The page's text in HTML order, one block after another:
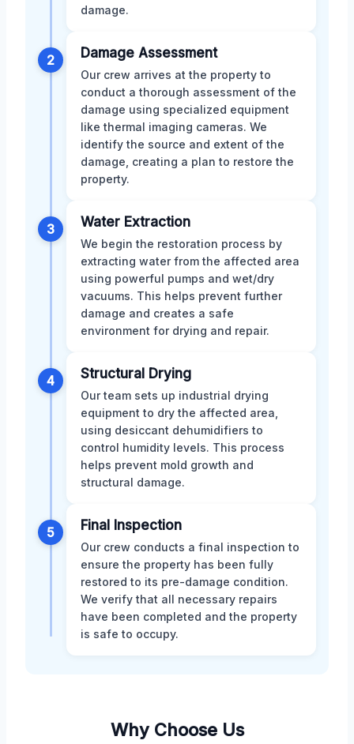
damage.
2 Damage Assessment
Our crew arrives at the property to
conduct a thorough assessment of the
damage using specialized equipment
like thermal imaging cameras. We
identify the source and extent of the
damage, creating a plan to restore the
property.
3 Water Extraction
We begin the restoration process by
extracting water from the affected area
using powerful pumps and wet/dry
vacuums. This helps prevent further
damage and creates a safe
environment for drying and repair.
4 Structural Drying
Our team sets up industrial drying
equipment to dry the affected area,
using desiccant dehumidifiers to
control humidity levels. This process
helps prevent mold growth and
structural damage.
5 Final Inspection
Our crew conducts a final inspection to
ensure the property has been fully
restored to its pre-damage condition.
We verify that all necessary repairs
have been completed and the property
is safe to occupy.
Why Choose Us